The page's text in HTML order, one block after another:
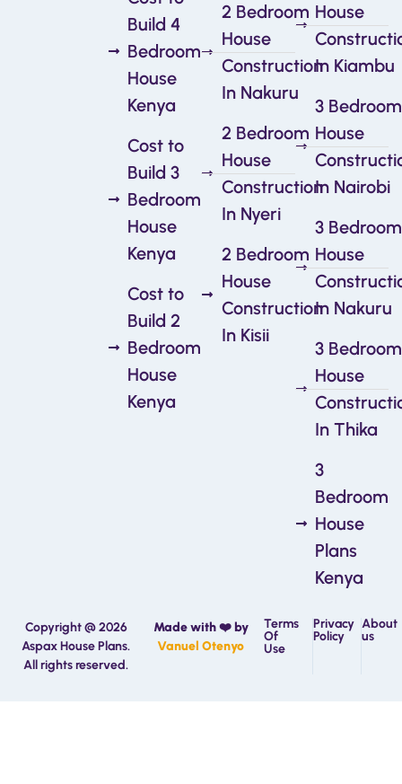
Build 4
Bedroom
House
Kenya
Cost to
Build 3
Bedroom
House
Kenya
Cost to
Build 2
Bedroom
House
Kenya
2 Bedroom
House
Construction
In Nakuru
2 Bedroom
House
Construction
In Nyeri
2 Bedroom
House
Construction
In Kisii
House
In Kiambu
3 Bedroom
House
In Nairobi
3 Bedroom
House
In Nakuru
3 Bedroom
House
In Thika
3
Bedroom
House
Plans
Kenya
Copyright @ 2026
Aspax House Plans.
All rights reserved.
Made with ❤️ by
Vanuel Otenyo
Terms
Of
Use
Privacy
Policy
About
us